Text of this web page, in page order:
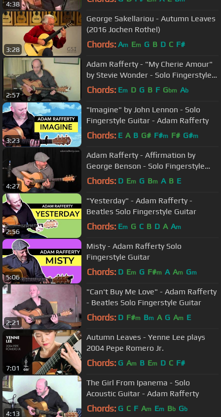
4:38
3:28
George Sakellariou - Autumn Leaves
(2016 Jochen Rothel)
Chords: Am Em G B D C F#
2:57
Adam Rafferty - "My Cherie Amour"
by Stevie Wonder - Solo Fingerstyle
Guitar
Chords: Em D G B F Gbm Ab
3:23
"Imagine" by John Lennon - Solo
Fingerstyle Guitar - Adam Rafferty
Chords: E A B G# F#m F# G#m
4:27
Adam Rafferty - Affirmation by
George Benson - Solo Fingerstyle
Guitar
Chords: D Em G Bm A B E
2:56
"Yesterday" - Adam Rafferty -
Beatles Solo Fingerstyle Guitar
Chords: Em G C B D A Am
5:06
Misty - Adam Rafferty Solo
Fingerstyle Guitar
Chords: D Em G F#m A Am Gm
2:21
"Can't Buy Me Love" - Adam Rafferty
- Beatles Solo Fingerstyle Guitar
Chords: D F#m Bm A G Am E
7:01
Autumn Leaves - Yenne Lee plays
2004 Pepe Romero Jr.
Chords: G Am B Em D C F#
4:13
The Girl From Ipanema - Solo
Acoustic Guitar - Adam Rafferty
Chords: G C F Am Em Bb Gb